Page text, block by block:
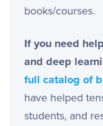
books/courses.
If you need
and deep
full catalog of
have helped
students, and